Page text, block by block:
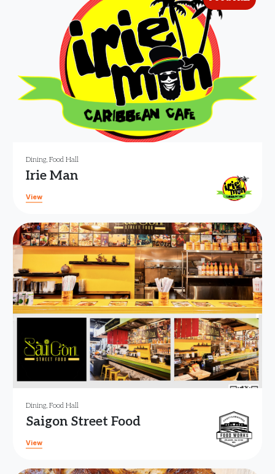
Dining, Food Hall
Irie Man
View
Dining, Food Hall
Saigon Street Food
View